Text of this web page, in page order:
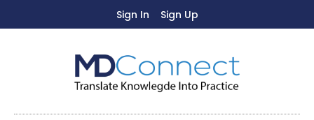
Sign In Sign Up